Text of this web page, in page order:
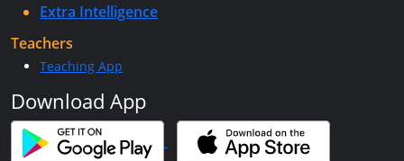
Extra Intelligence
Teachers
Teaching App
Download App